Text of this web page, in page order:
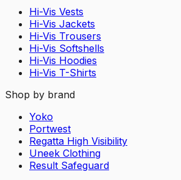
Hi-Vis Vests
Hi-Vis Jackets
Hi-Vis Trousers
Hi-Vis Softshells
Hi-Vis Hoodies
Hi-Vis T-Shirts
Shop by brand
Yoko
Portwest
Regatta High Visibility
Uneek Clothing
Result Safeguard